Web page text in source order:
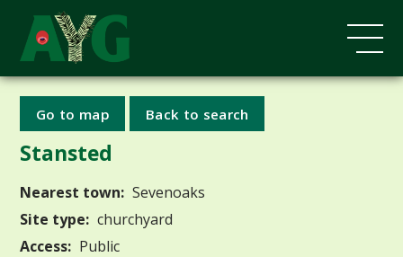
Go to map Back to search
Stansted
Nearest town: Sevenoaks
Site type: churchyard
Access: Public